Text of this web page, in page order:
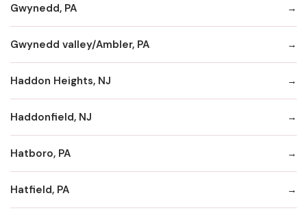
Gwynedd, PA
Gwynedd valley/Ambler, PA
Haddon Heights, NJ
Haddonfield, NJ
Hatboro, PA
Hatfield, PA